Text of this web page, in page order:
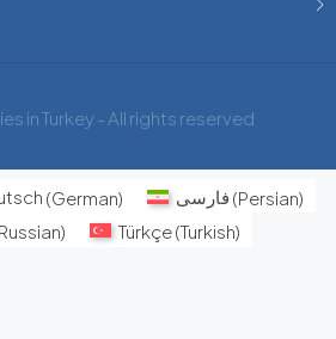
in Turkey - All rights reserved
(German) فارسی (Persian)
Russian) Türkçe(Turkish)